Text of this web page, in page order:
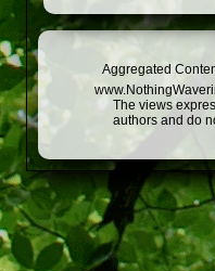
Aggregated
The views
authors and do